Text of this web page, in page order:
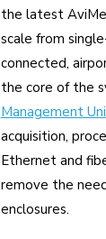
the latest
scale from
connected,
the core of the
Management
acquisition,
Ethernet and
remove the
enclosures.